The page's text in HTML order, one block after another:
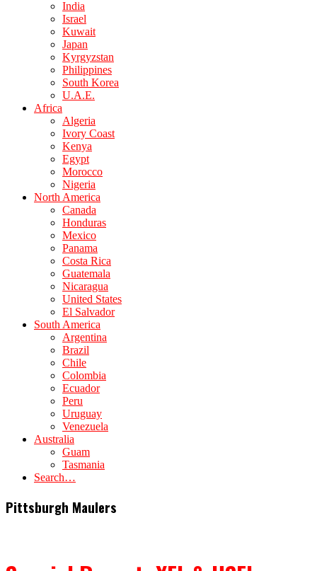
India
Israel
Kuwait
Japan
Kyrgyzstan
Philippines
South Korea
U.A.E.
Africa
Algeria
Ivory Coast
Kenya
Egypt
Morocco
Nigeria
North America
Canada
Honduras
Mexico
Panama
Costa Rica
Guatemala
Nicaragua
United States
El Salvador
South America
Argentina
Brazil
Chile
Colombia
Ecuador
Peru
Uruguay
Venezuela
Australia
Guam
Tasmania
Search…
Pittsburgh Maulers